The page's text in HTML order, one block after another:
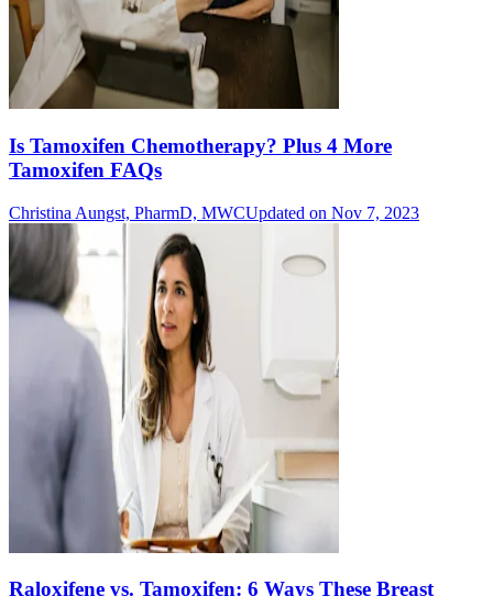
Is Tamoxifen Chemotherapy? Plus 4 More
Tamoxifen FAQs
Christina Aungst, PharmD, MWCUpdated on Nov 7, 2023
Raloxifene vs. Tamoxifen: 6 Ways These Breast